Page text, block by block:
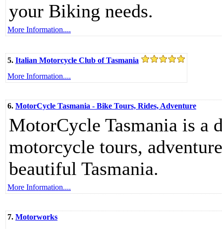
your Biking needs.
More Information....
5. Italian Motorcycle Club of Tasmania
More Information....
6. MotorCycle Tasmania - Bike Tours, Rides, Adventure
MotorCycle Tasmania is a
motorcycle tours,
beautiful Tasmania.
More Information....
7. Motorworks